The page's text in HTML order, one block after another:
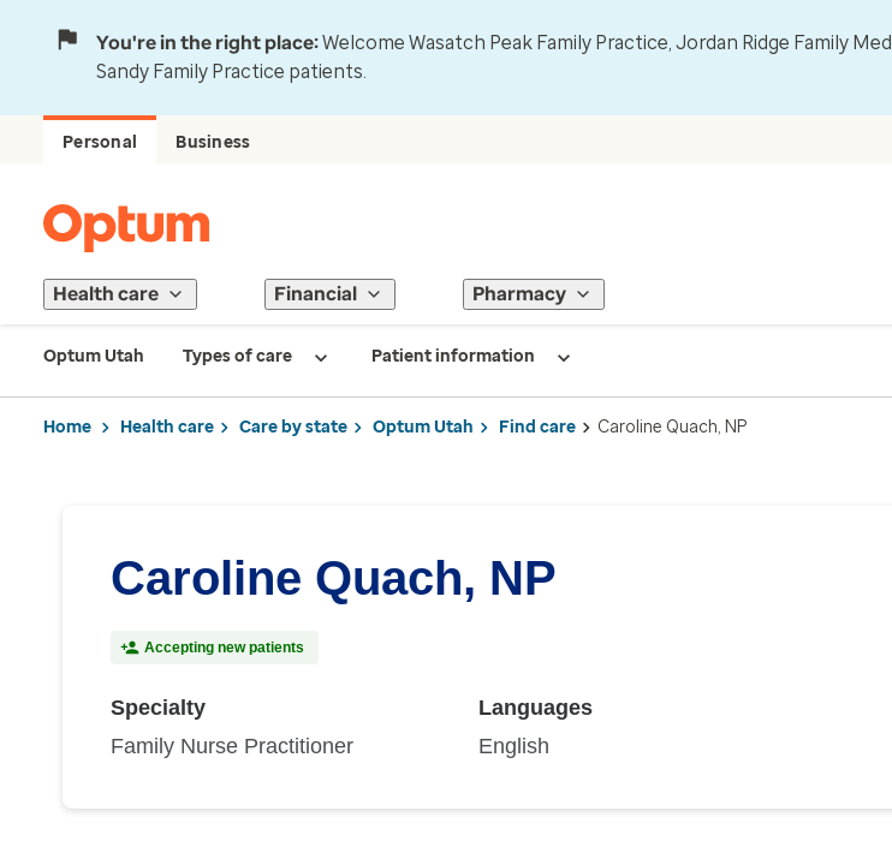
You're in the right place:Welcome Wasatch Peak Family Practice, Jordan Ridge Family
Sandy Family Practice patients.
Personal Business
Health care Financial Pharmacy
Optum Utah Types of care Patient information
Home Health care Care by state Optum Utah Find care Caroline Quach, NP
Caroline Quach, NP
Accepting new patients
Specialty
Family Nurse Practitioner
Languages
English